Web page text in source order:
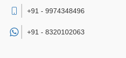
+91 - 9974348496
+91 - 8320102063